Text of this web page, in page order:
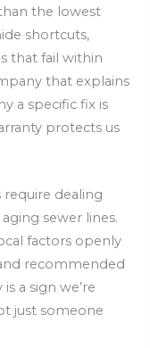
the lowest
shortcuts,
that fail within
that explains
a specific fix is
protects us
dealing
sewer lines.
factors openly
recommended
a sign we’re
just someone